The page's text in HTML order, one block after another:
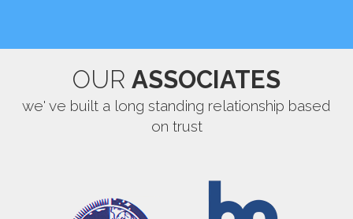
OUR ASSOCIATES
we' ve built a long standing relationship based
on trust